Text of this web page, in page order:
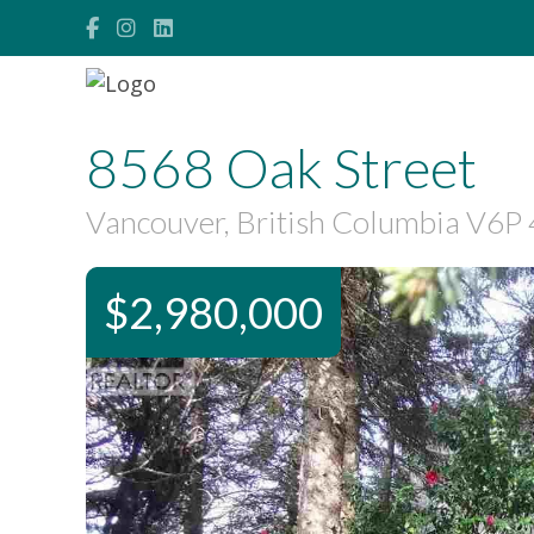
8568 Oak Street
Vancouver, British Columbia V6P
$2,980,000